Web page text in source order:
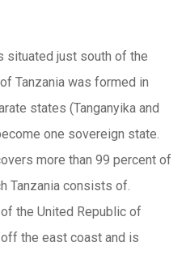
situated just south of the
Tanzania was formed in
states (Tanganyika and
one sovereign state.
more than 99 percent of
Tanzania consists of.
the United Republic of
the east coast and is